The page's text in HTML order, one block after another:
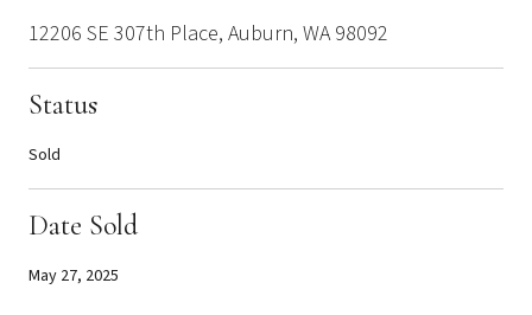
12206 SE 307th Place, Auburn, WA 98092
Status
Sold
Date Sold
May 27, 2025